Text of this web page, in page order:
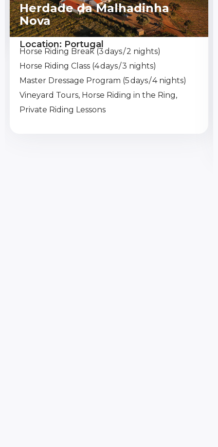
Herdade da Malhadinha
Nova
Location: Portugal
Horse Riding Break (3 days / 2 nights)
Horse Riding Class (4 days / 3 nights)
Master Dressage Program (5 days / 4 nights)
Vineyard Tours, Horse Riding in the Ring,
Private Riding Lessons